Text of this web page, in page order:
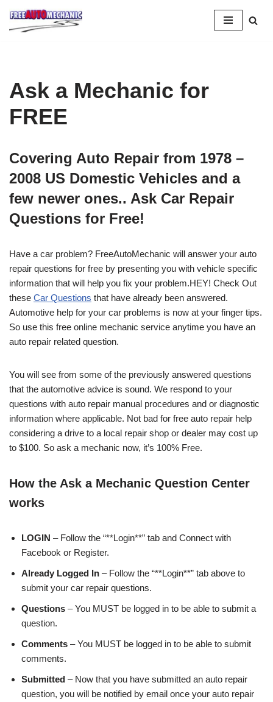
Skip
Ask a Mechanic for
FREE
Covering Auto Repair from 1978 –
2008 US Domestic Vehicles and a
few newer ones.. Ask Car Repair
Questions for Free!
Have a car problem? FreeAutoMechanic will answer your auto
repair questions for free by presenting you with vehicle specific
information that will help you fix your problem.HEY! Check Out
these Car Questions that have already been answered.
Automotive help for your car problems is now at your finger tips.
So use this free online mechanic service anytime you have an
auto repair related question.
You will see from some of the previously answered questions
that the automotive advice is sound. We respond to your
questions with auto repair manual procedures and or diagnostic
information where applicable. Not bad for free auto repair help
considering a drive to a local repair shop or dealer may cost up
to $100. So ask a mechanic now, it’s 100% Free.
How the Ask a Mechanic Question Center
works
LOGIN – Follow the “**Login**” tab and Connect with
Facebook or Register.
Already Logged In – Follow the “**Login**” tab above to
submit your car repair questions.
Questions – You MUST be logged in to be able to submit a
question.
Comments – You MUST be logged in to be able to submit
comments.
Submitted – Now that you have submitted an auto repair
question, you will be notified by email once your auto repair